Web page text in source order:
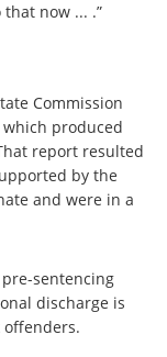
now ... .”
Commission
which produced
report resulted
by the
and were in a
sentencing
discharge is